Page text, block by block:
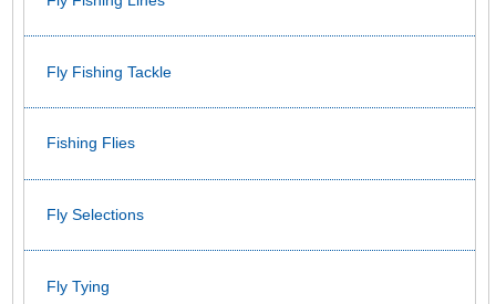
Fly Fishing Tackle
Fishing Flies
Fly Selections
Fly Tying